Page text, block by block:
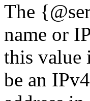
The
name or
this value
be an